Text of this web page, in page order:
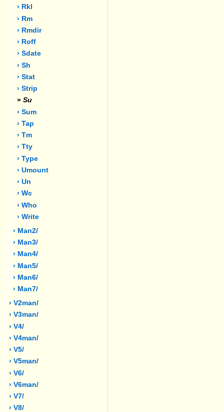
› Rkl
› Rm
› Rmdir
› Roff
› Sdate
› Sh
› Stat
› Strip
» Su
› Sum
› Tap
› Tm
› Tty
› Type
› Umount
› Un
› Wc
› Who
› Write
› Man2/
› Man3/
› Man4/
› Man5/
› Man6/
› Man7/
› V2man/
› V3man/
› V4/
› V4man/
› V5/
› V5man/
› V6/
› V6man/
› V7/
› V8/